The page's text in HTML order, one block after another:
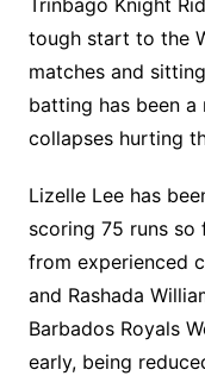
Trinbago Knight
tough start to the
matches and
batting has been
collapses hurting
Lizelle Lee has
scoring 75 runs so
from experienced
and Rashada
Barbados Royals
early, being